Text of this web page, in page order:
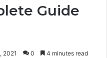
Guide
2021 0 4 minutes read